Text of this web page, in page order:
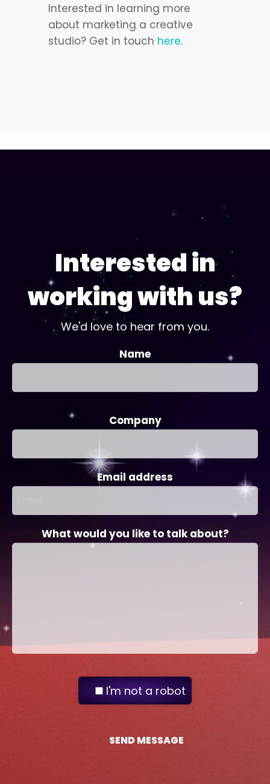
Interested in learning more
about marketing a creative
studio? Get in touch here.
Interested in
working with us?
We'd love to hear from you.
Name
Company
Email address
What would you like to talk about?
I'm not a robot
SEND MESSAGE